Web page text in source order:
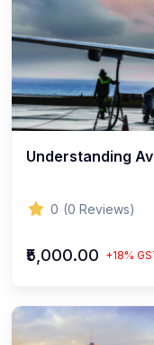
Understanding
0 (0 Reviews)
₹5,000.00 +18%